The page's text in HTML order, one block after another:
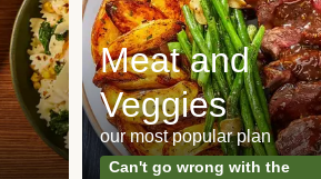
Meat and
Veggies
our most popular plan
Can't go wrong with the